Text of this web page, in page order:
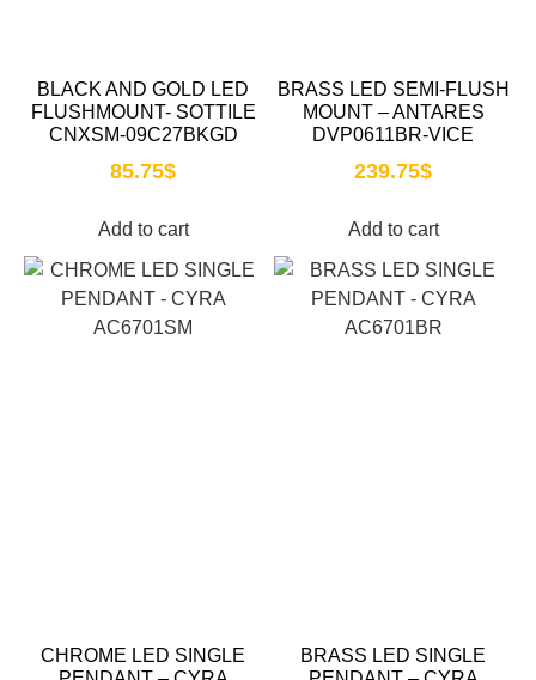
BLACK AND GOLD LED
FLUSHMOUNT- SOTTILE
CNXSM-09C27BKGD
85.75$
Add to cart
BRASS LED SEMI-FLUSH
MOUNT – ANTARES
DVP0611BR-VICE
239.75$
Add to cart
CHROME LED SINGLE
BRASS LED SINGLE